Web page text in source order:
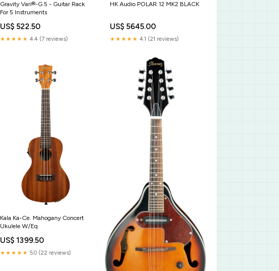
Gravity Vari®-G 5 - Guitar Rack
For 5 Instruments
US$ 522.50
★★★★★ 4.4 (7 reviews)
HK Audio POLAR 12 MK2 BLACK
US$ 5645.00
★★★★★ 4.1 (21 reviews)
Kala Ka-Ce. Mahogany Concert
Ukulele W/Eq
US$ 1399.50
★★★★★ 5.0 (22 reviews)